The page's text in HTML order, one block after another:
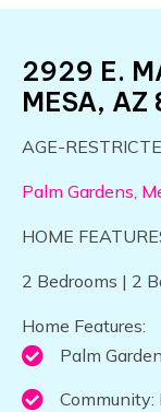
2929 E.
MESA, AZ
​​​AGE-
Palm Gardens,
HOME
2 Bedrooms | 2
Home Features:
Palm
Community: